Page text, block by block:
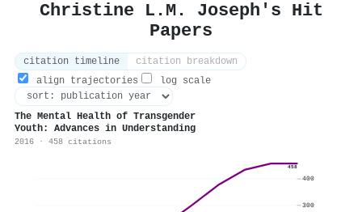
Christine L.M. Joseph's Hit
Papers
citation timeline
citation breakdown
align trajectories
log scale
The Mental Health of Transgender
Youth: Advances in Understanding
2016 · 458 citations
458
300
400